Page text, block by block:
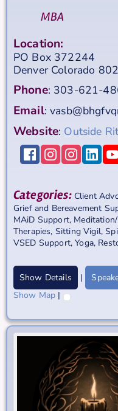
MBA
Location:
PO Box 372244
Denver Colorado
Phone: 303-621-
Email:
Website: Outside
Categories: Client
Grief and Bereavement
MAiD Support,
Therapies, Sitting Vigil,
VSED Support,Yoga,
Show Details |
Show Map |